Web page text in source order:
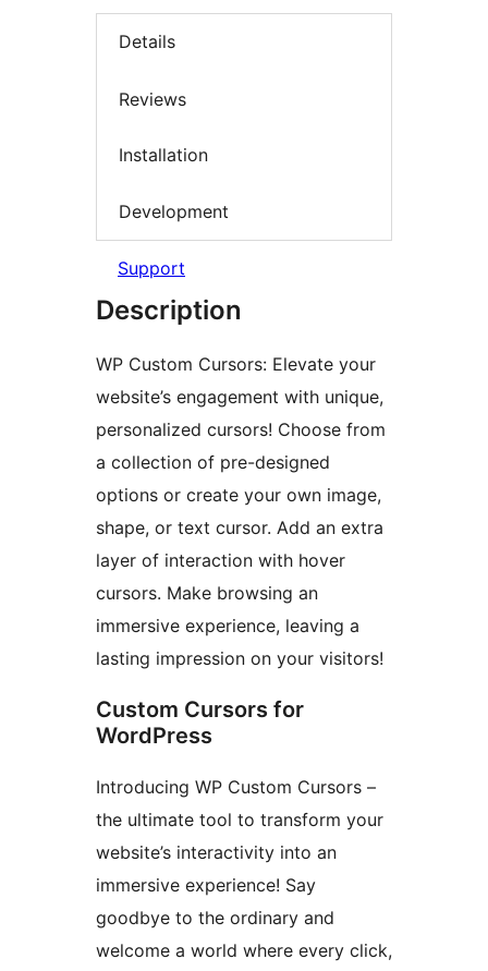
Details
Reviews
Installation
Development
Support
Description
WP Custom Cursors: Elevate your
website’s engagement with unique,
personalized cursors! Choose from
a collection of pre-designed
options or create your own image,
shape, or text cursor. Add an extra
layer of interaction with hover
cursors. Make browsing an
immersive experience, leaving a
lasting impression on your visitors!
Custom Cursors for
WordPress
Introducing WP Custom Cursors –
the ultimate tool to transform your
website’s interactivity into an
immersive experience! Say
goodbye to the ordinary and
welcome a world where every click,